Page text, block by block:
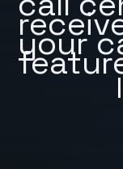
your